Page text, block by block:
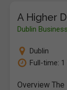
A Higher
Dublin
Dublin
Full-time: 1
Overview